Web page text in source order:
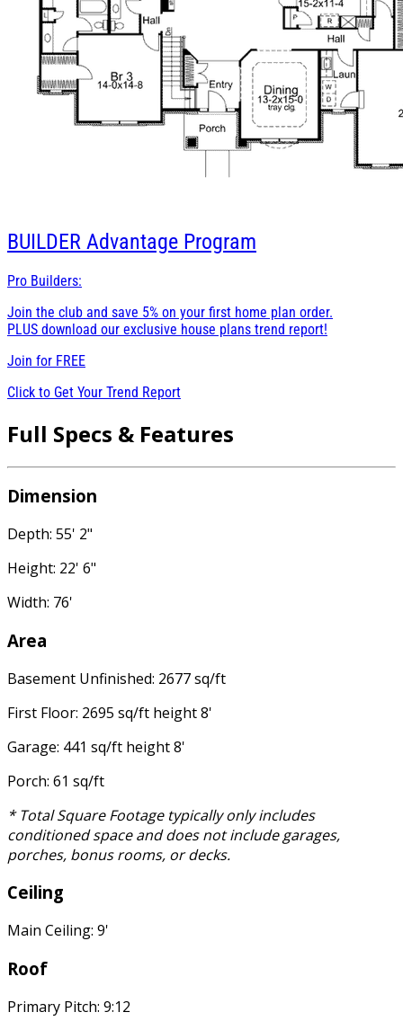
BUILDER Advantage Program
Pro Builders:
Join the club and save 5% on your first home plan order.
PLUS download our exclusive house plans trend report!
Join for FREE
Click to Get Your Trend Report
Full Specs & Features
Dimension
Depth: 55' 2"
Height: 22' 6"
Width: 76'
Area
Basement Unfinished: 2677 sq/ft
First Floor: 2695 sq/ft height 8'
Garage: 441 sq/ft height 8'
Porch: 61 sq/ft
* Total Square Footage typically only includes
conditioned space and does not include garages,
porches, bonus rooms, or decks.
Ceiling
Main Ceiling: 9'
Roof
Primary Pitch: 9:12